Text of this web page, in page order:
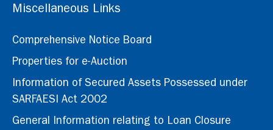
Miscellaneous Links
Comprehensive Notice Board
Properties for e-Auction
Information of Secured Assets Possessed under
SARFAESI Act 2002
General Information relating to Loan Closure